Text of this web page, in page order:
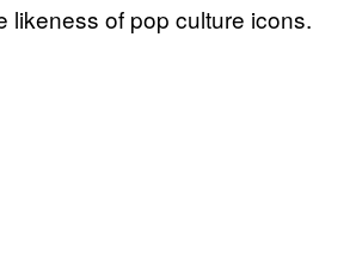
likeness of pop culture icons.